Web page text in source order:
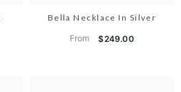
Bella Necklace In Silver
From $249.00